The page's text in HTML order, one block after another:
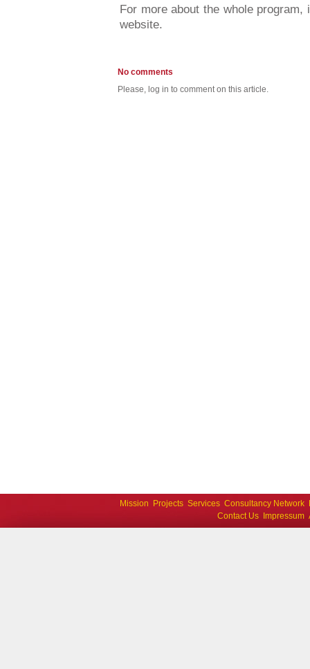
For more about the whole
website.
No comments
Please, log in to comment on this article.
Mission Projects Services Consultancy Network
Contact Us
Impressum